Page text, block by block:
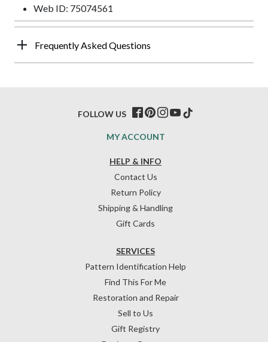
Web ID: 75074561
Frequently Asked Questions
HELP & INFO
Contact Us
Return Policy
Shipping & Handling
Gift Cards
SERVICES
Pattern Identification Help
Find This For Me
Restoration and Repair
Sell to Us
Gift Registry
MY ACCOUNT
FOLLOW US